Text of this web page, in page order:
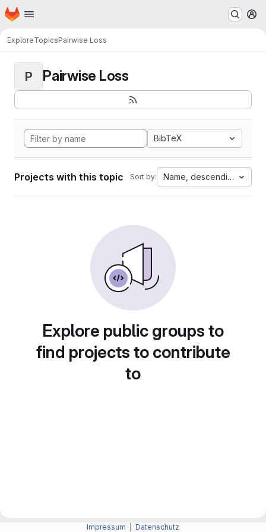
Skip to main content
Homepage
ExploreTopicsPairwise Loss
P Pairwise Loss
BibTeX
Projects with this topic Sort by: Name, descending
Explore public groups to
find projects to contribute
to
Impressum Datenschutz